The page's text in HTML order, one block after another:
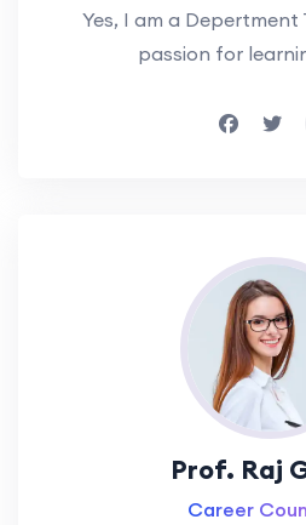
Yes, I am a Depertment
passion for
Prof. Raj
Career